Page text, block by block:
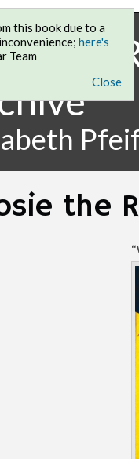
the
the
this book due to a
here's
Team
Close